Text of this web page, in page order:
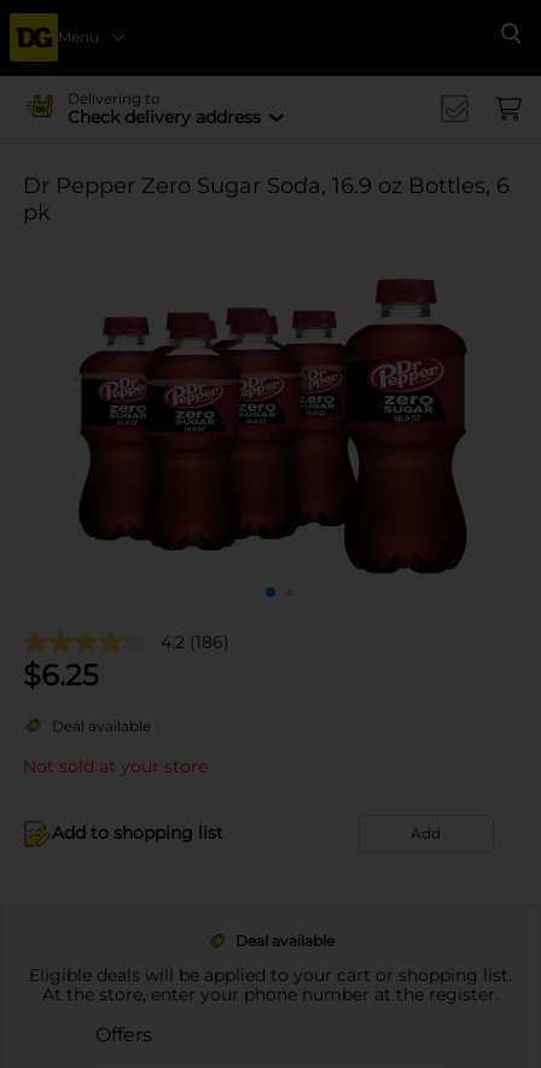
Menu
Delivering to
Check delivery address
Dr Pepper Zero Sugar Soda, 16.9 oz Bottles, 6
pk
4.2 (186)
$6.25
Deal available
Not sold at your store
Add to shopping list Add
Deal available
Eligible deals will be applied to your cart or shopping list.
At the store, enter your phone number at the register.
Offers